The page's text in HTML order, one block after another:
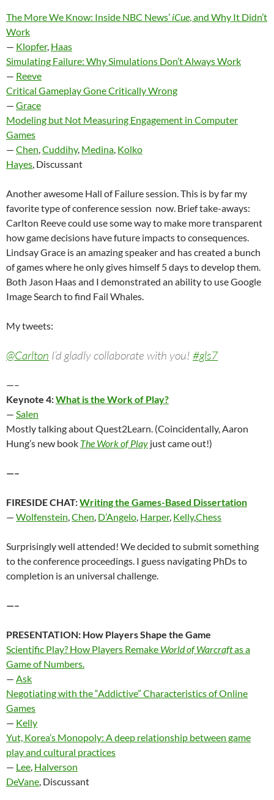
The More We Know: Inside NBC News’ iCue, and Why It Didn’t
Work
— Klopfer, Haas
Simulating Failure: Why Simulations Don’t Always Work
— Reeve
Critical Gameplay Gone Critically Wrong
— Grace
Modeling but Not Measuring Engagement in Computer
Games
— Chen,Cuddihy, Medina, Kolko
Hayes, Discussant
Another awesome Hall of Failure session. This is by far my
favorite type of conference session now. Brief take-aways:
Carlton Reeve could use some way to make more transparent
how game decisions have future impacts to consequences.
Lindsay Grace is an amazing speaker and has created a bunch
of games where he only gives himself 5 days to develop them.
Both Jason Haas and I demonstrated an ability to use Google
Image Search to find Fail Whales.
My tweets:
@Carlton I’d gladly collaborate with you! #gls7
—–
Keynote 4:What is the Work of Play?
— Salen
Mostly talking about Quest2Learn. (Coincidentally, Aaron
Hung’s new book The Work of Play just came out!)
—–
FIRESIDE CHAT:Writing the Games-Based Dissertation
— Wolfenstein,Chen, D’Angelo, Harper, Kelly,Chess
Surprisingly well attended! We decided to submit something
to the conference proceedings. I guess navigating PhDs to
completion is an universal challenge.
—–
PRESENTATION: How Players Shape the Game
Scientific Play? How Players Remake World of Warcraftas a
Game of Numbers.
— Ask
Negotiating with the “Addictive” Characteristics of Online
Games
— Kelly
Yut, Korea’s Monopoly: A deep relationship between game
play and cultural practices
— Lee, Halverson
DeVane, Discussant